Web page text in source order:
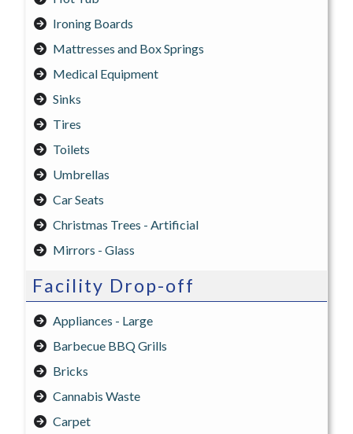
Ironing Boards
Mattresses and Box Springs
Medical Equipment
Sinks
Tires
Toilets
Umbrellas
Car Seats
Christmas Trees - Artificial
Mirrors - Glass
Facility Drop-off
Appliances - Large
Barbecue BBQ Grills
Bricks
Cannabis Waste
Carpet